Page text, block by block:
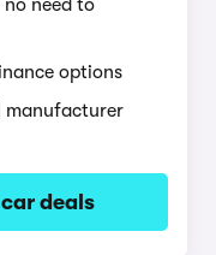
need to
options
manufacturer
deals